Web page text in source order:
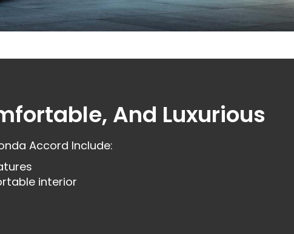
And Luxurious
Accord Include:
interior